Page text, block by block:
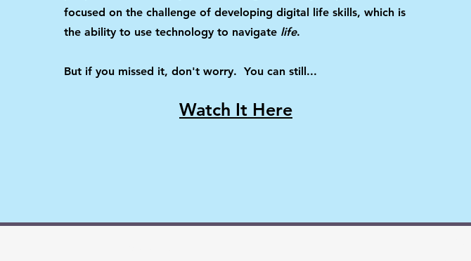
focused on the challenge of developing digital life skills, which is
the ability to use technology to navigate life.
But if you missed it, don't worry. You can still...
Watch It Here